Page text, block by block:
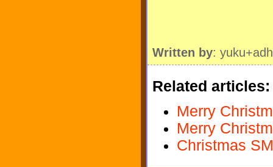
Written by:
Related articles:
Merry
Merry
Christmas